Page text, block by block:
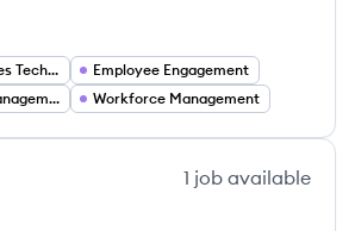
Human Resources Technology
Employee Engagement
Performance Management
Workforce Management
1 job available